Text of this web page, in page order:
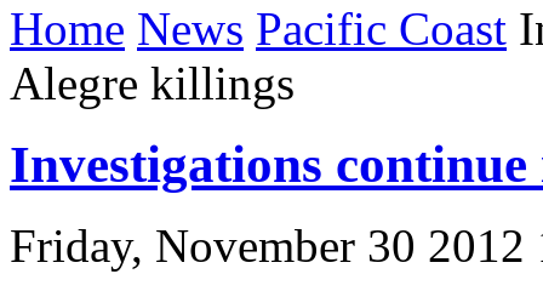
Home News Pacific Coast
Alegre killings
Investigations
Friday, November 30